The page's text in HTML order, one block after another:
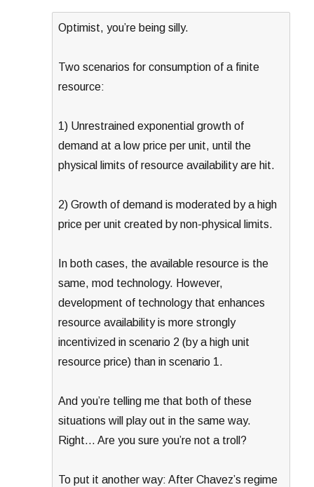
Optimist, you’re being silly.
Two scenarios for consumption of a finite
resource:
1) Unrestrained exponential growth of
demand at a low price per unit, until the
physical limits of resource availability are hit.
2) Growth of demand is moderated by a high
price per unit created by non-physical limits.
In both cases, the available resource is the
same, mod technology. However,
development of technology that enhances
resource availability is more strongly
incentivized in scenario 2 (by a high unit
resource price) than in scenario 1.
And you’re telling me that both of these
situations will play out in the same way.
Right… Are you sure you’re not a troll?
To put it another way: After Chavez’s regime